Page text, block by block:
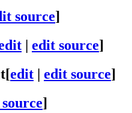
source]
| edit source]
[edit | edit source]
]